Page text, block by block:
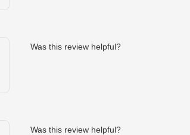
Was this review helpful?
Was this review helpful?